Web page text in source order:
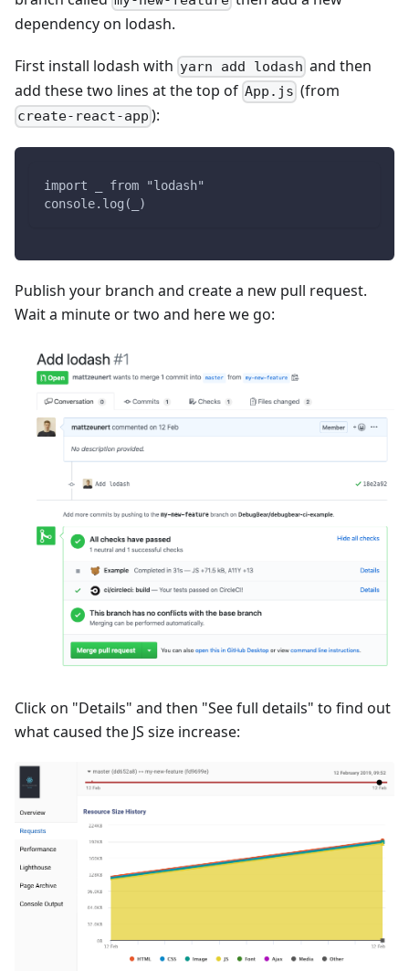
dependency on lodash.
First install lodash with yarn add lodash and then
add these two lines at the top of App.js (from
create-react-app ):
import _ from "lodash"
console.log(_)
Publish your branch and create a new pull request.
Wait a minute or two and here we go:
Click on "Details" and then "See full details" to find out
what caused the JS size increase: